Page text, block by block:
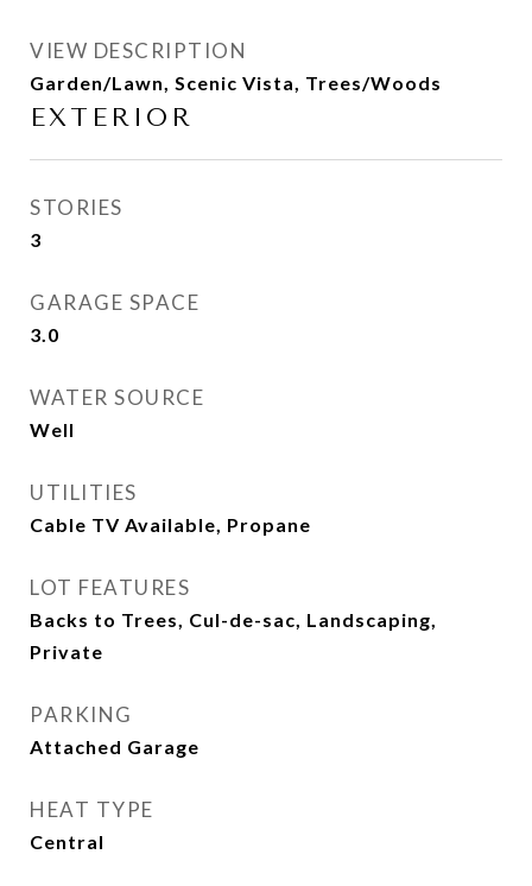
VIEW DESCRIPTION
Garden/Lawn, Scenic Vista, Trees/Woods
EXTERIOR
STORIES
3
GARAGE SPACE
3.0
WATER SOURCE
Well
UTILITIES
Cable TV Available, Propane
LOT FEATURES
Backs to Trees, Cul-de-sac, Landscaping,
Private
PARKING
Attached Garage
HEAT TYPE
Central